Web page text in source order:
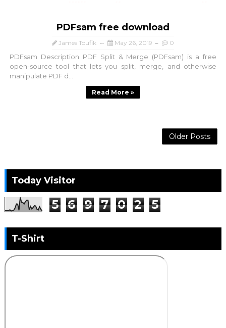
PDFsam free download
James Toufik May 26, 2019 0
PDFsam Description PDF Split & Merge (PDFsam) is a free
open-source tool that lets you split, merge, and otherwise
manipulate PDF d...
Read More »
Older Posts
Today Visitor
5 6 9 7 0 2 5
T-Shirt